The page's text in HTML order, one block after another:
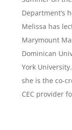
Department’s
Melissa has
Marymount
Dominican
York
she is the co-
CEC provider